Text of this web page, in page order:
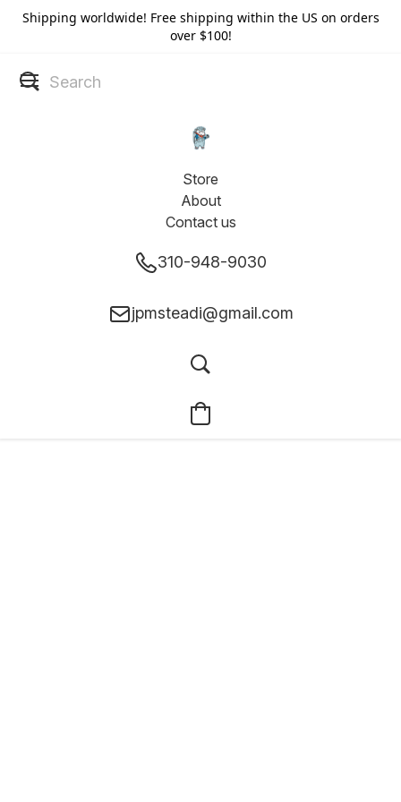
Shipping worldwide! Free shipping within the US on orders
over $100!
Store
About
Contact us
310-948-9030
jpmsteadi@gmail.com